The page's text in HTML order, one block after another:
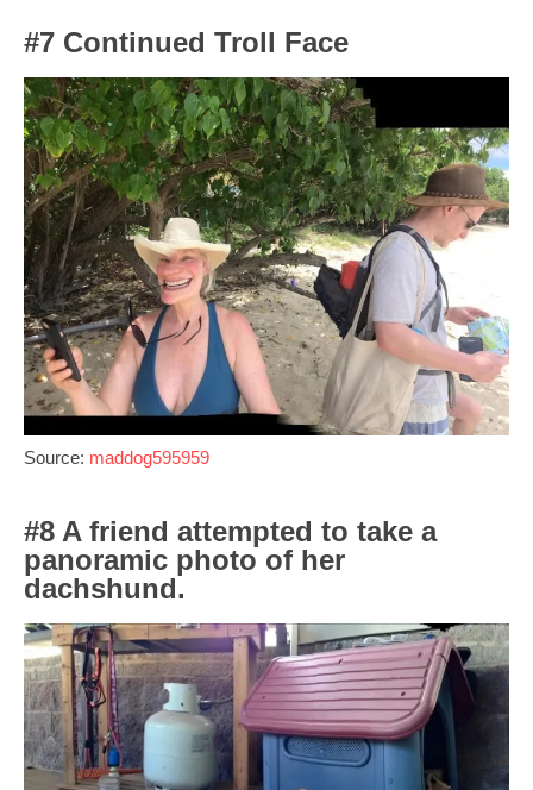
#7 Continued Troll Face
Source: maddog595959
#8 A friend attempted to take a
panoramic photo of her
dachshund.